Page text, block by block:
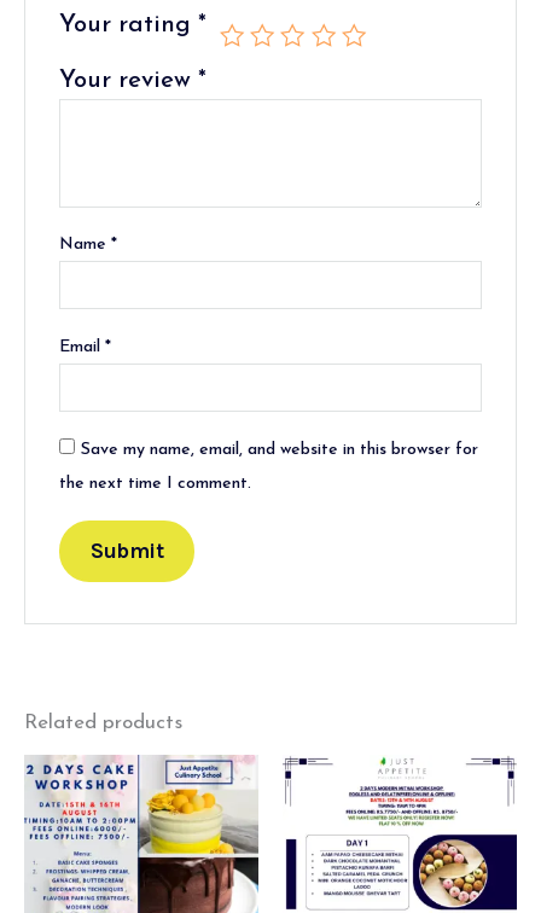
Your rating *
Your review *
Name*
Email*
Save my name, email, and website in this browser for
the next time I comment.
Related products